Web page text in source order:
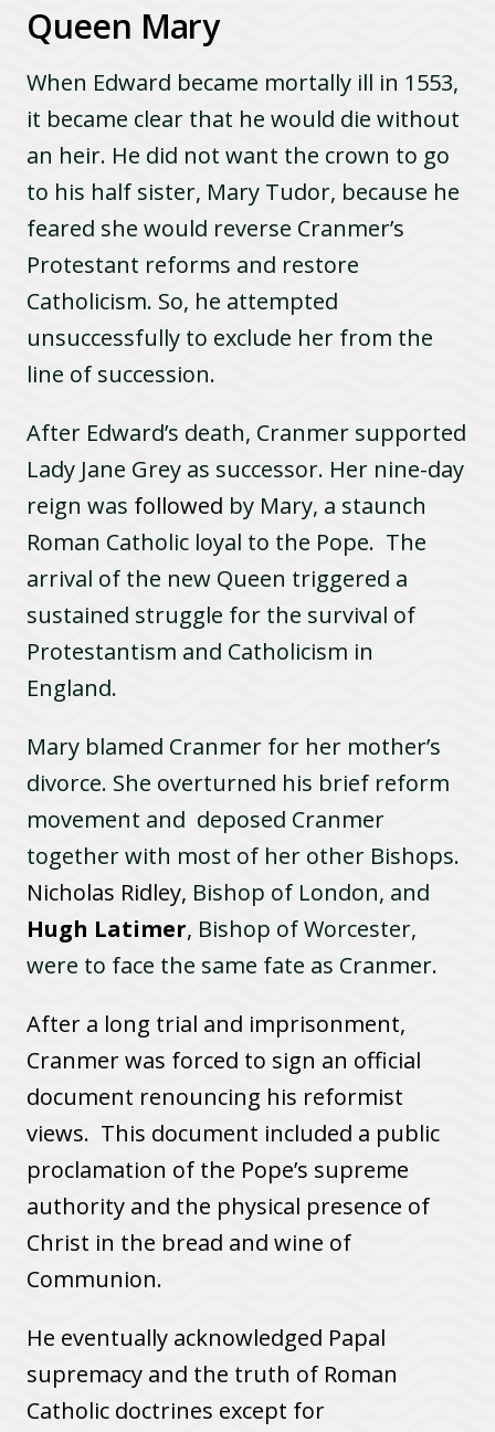
Queen Mary
When Edward became mortally ill in 1553,
it became clear that he would die without
an heir. He did not want the crown to go
to his half sister, Mary Tudor, because he
feared she would reverse Cranmer’s
Protestant reforms and restore
Catholicism. So, he attempted
unsuccessfully to exclude her from the
line of succession.
After Edward’s death, Cranmer supported
Lady Jane Grey as successor. Her nine-day
reign was followed by Mary, a staunch
Roman Catholic loyal to the Pope. The
arrival of the new Queen triggered a
sustained struggle for the survival of
Protestantism and Catholicism in
England.
Mary blamed Cranmer for her mother’s
divorce. She overturned his brief reform
movement and deposed Cranmer
together with most of her other Bishops.
Nicholas Ridley, Bishop of London, and
Hugh Latimer, Bishop of Worcester,
were to face the same fate as Cranmer.
After a long trial and imprisonment,
Cranmer was forced to sign an official
document renouncing his reformist
views. This document included a public
proclamation of the Pope’s supreme
authority and the physical presence of
Christ in the bread and wine of
Communion.
He eventually acknowledged Papal
supremacy and the truth of Roman
Catholic doctrines except for